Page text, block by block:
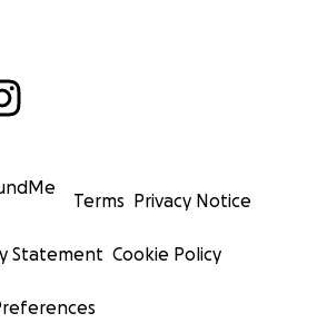
Terms Privacy Notice
Statement Cookie Policy